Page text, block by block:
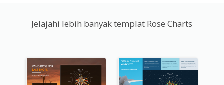
Jelajahi lebih banyak templat Rose Charts